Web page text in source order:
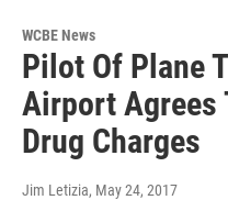
WCBE News
Pilot Of Plane
Airport Agrees
Drug Charges
Jim Letizia, May 24, 2017